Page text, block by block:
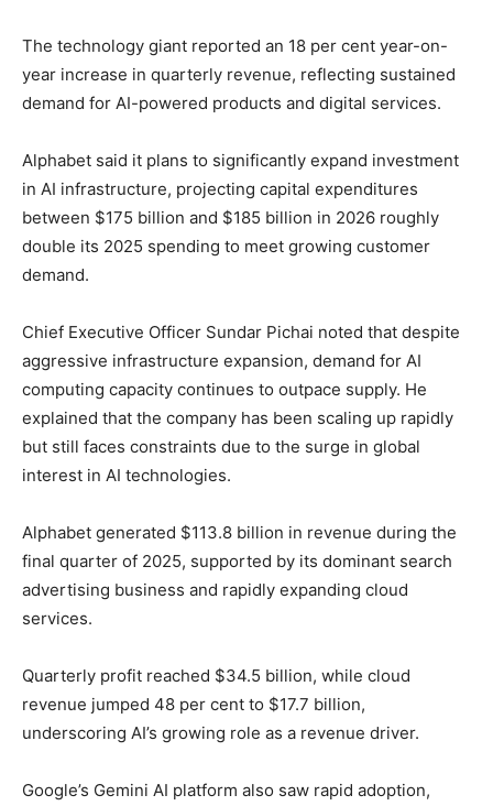
The technology giant reported an 18 per cent year-on-
year increase in quarterly revenue, reflecting sustained
demand for AI-powered products and digital services.
Alphabet said it plans to significantly expand investment
in AI infrastructure, projecting capital expenditures
between $175 billion and $185 billion in 2026 roughly
double its 2025 spending to meet growing customer
demand.
Chief Executive Officer Sundar Pichai noted that despite
aggressive infrastructure expansion, demand for AI
computing capacity continues to outpace supply. He
explained that the company has been scaling up rapidly
but still faces constraints due to the surge in global
interest in AI technologies.
Alphabet generated $113.8 billion in revenue during the
final quarter of 2025, supported by its dominant search
advertising business and rapidly expanding cloud
services.
Quarterly profit reached $34.5 billion, while cloud
revenue jumped 48 per cent to $17.7 billion,
underscoring AI’s growing role as a revenue driver.
Google’s Gemini AI platform also saw rapid adoption,